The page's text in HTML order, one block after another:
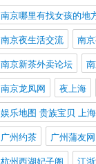
南京哪里有找女孩的地
南京夜生活交流
南
南京新茶外卖论坛
南京龙凤网
夜上海
娱乐地图 贵族宝贝 上
广州约茶
广州蒲友网
杭州西湖妃子阁
江